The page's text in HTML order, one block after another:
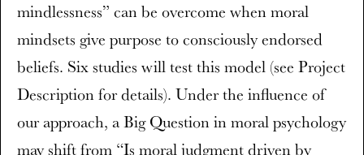
mindlessness” can be overcome when moral
mindsets give purpose to consciously endorsed
beliefs. Six studies will test this model (see Project
Description for details). Under the influence of
our approach, a Big Question in moral psychology
may shift from “Is moral judgment driven by